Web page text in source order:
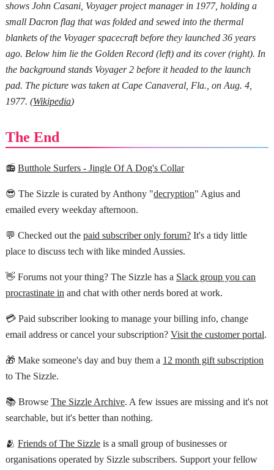
shows John Casani, Voyager project manager in 1977, holding a
small Dacron flag that was folded and sewed into the thermal
blankets of the Voyager spacecraft before they launched 36 years
ago. Below him lie the Golden Record (left) and its cover (right). In
the background stands Voyager 2 before it headed to the launch
pad. The picture was taken at Cape Canaveral, Fla., on Aug. 4,
1977. (Wikipedia)
The End
📻 Butthole Surfers - Jingle Of A Dog's Collar
😎 The Sizzle is curated by Anthony "decryption" Agius and
emailed every weekday afternoon.
💬 Checked out the paid subscriber only forum?It's a tidy little
place to discuss tech with like minded Aussies.
👋 Forums not your thing? The Sizzle has a Slack group you can
procrastinate in and chat with other nerds bored at work.
💳 Paid subscriber looking to manage your billing info, change
email address or cancel your subscription? Visit the customer portal.
🎁 Make someone's day and buy them a 12 month gift subscription
to The Sizzle.
📚 Browse The Sizzle Archive. A few issues are missing and it's not
searchable, but it's better than nothing.
🫂 Friends of The Sizzleis a small group of businesses or
organisations operated by Sizzle subscribers. Support your fellow